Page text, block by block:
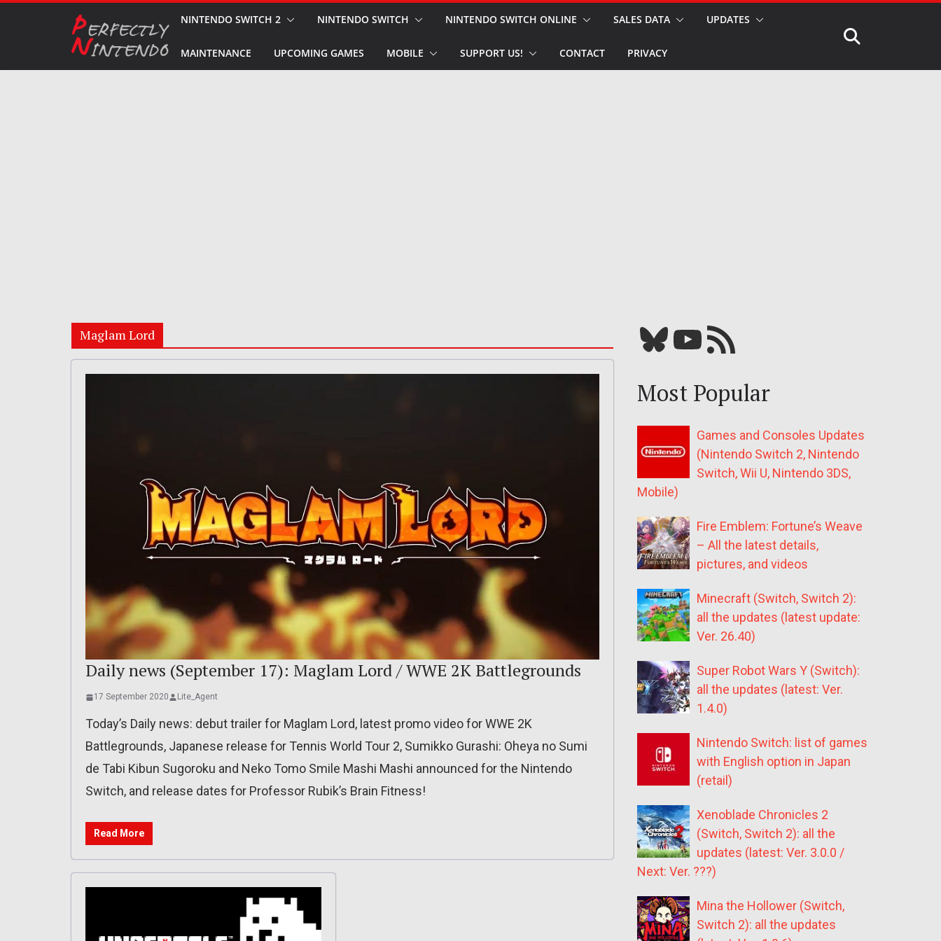
NINTENDO SWITCH 2 NINTENDO SWITCH NINTENDO SWITCH ONLINE SALES DATA UPDATES
MAINTENANCE UPCOMING GAMES MOBILE SUPPORT US! CONTACT PRIVACY
Maglam Lord
Daily news (September 17): Maglam Lord / WWE 2K Battlegrounds
17 September 2020 Lite_Agent
Today’s Daily news: debut trailer for Maglam Lord, latest promo video for WWE 2K
Battlegrounds, Japanese release for Tennis World Tour 2, Sumikko Gurashi: Oheya no Sumi
de Tabi Kibun Sugoroku and Neko Tomo Smile Mashi Mashi announced for the Nintendo
Switch, and release dates for Professor Rubik’s Brain Fitness!
Read More
Bluesky YouTube Our RSS feed
Most Popular
Games and Consoles Updates
(Nintendo Switch 2, Nintendo
Switch, Wii U, Nintendo 3DS,
Mobile)
Fire Emblem: Fortune’s Weave
– All the latest details,
pictures, and videos
Minecraft (Switch, Switch 2):
all the updates (latest update:
Ver. 26.40)
Super Robot Wars Y (Switch):
all the updates (latest: Ver.
1.4.0)
Nintendo Switch: list of games
with English option in Japan
(retail)
Xenoblade Chronicles 2
(Switch, Switch 2): all the
updates (latest: Ver. 3.0.0 /
Next: Ver. ???)
Mina the Hollower (Switch,
Switch 2): all the updates